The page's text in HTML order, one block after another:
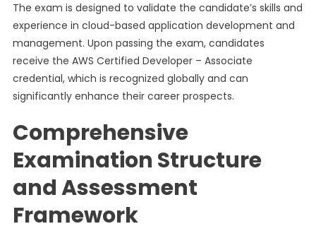
The exam is designed to validate the candidate’s skills and
experience in cloud-based application development and
management. Upon passing the exam, candidates
receive the AWS Certified Developer – Associate
credential, which is recognized globally and can
significantly enhance their career prospects.
Comprehensive
Examination Structure
and Assessment
Framework